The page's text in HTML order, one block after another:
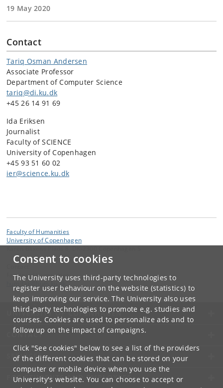
Consent to cookies
The University uses third-party technologies to
register user behaviour on the website (statistics) to
keep improving our service. The University also uses
third-party technologies to promote e.g. studies and
courses. Cookies are used to personalize ads and to
follow up on the impact of campaigns.
Click "See cookies" below to see a list of the providers
of the different cookies that can be stored on your
computer or mobile device when you use the
University's website. You can choose to accept or
19 May 2020
Contact
Tariq Osman Andersen
Associate Professor
Department of Computer Science
tariq@di.ku.dk
+45 26 14 91 69
Ida Eriksen
Journalist
Faculty of SCIENCE
University of Copenhagen
+45 93 51 60 02
ier@science.ku.dk
Faculty of Humanities
University of Copenhagen
Faculty of Humanities
dk
UNIVERSITY OF COPENHAGEN
CONTACT
SERVICES
FOR STUDENTS AND EMPLOYEES